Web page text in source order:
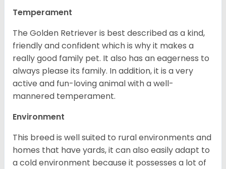
Temperament
The Golden Retriever is best described as a kind,
friendly and confident which is why it makes a
really good family pet. It also has an eagerness to
always please its family. In addition, it is a very
active and fun-loving animal with a well-
mannered temperament.
Environment
This breed is well suited to rural environments and
homes that have yards, it can also easily adapt to
a cold environment because it possesses a lot of